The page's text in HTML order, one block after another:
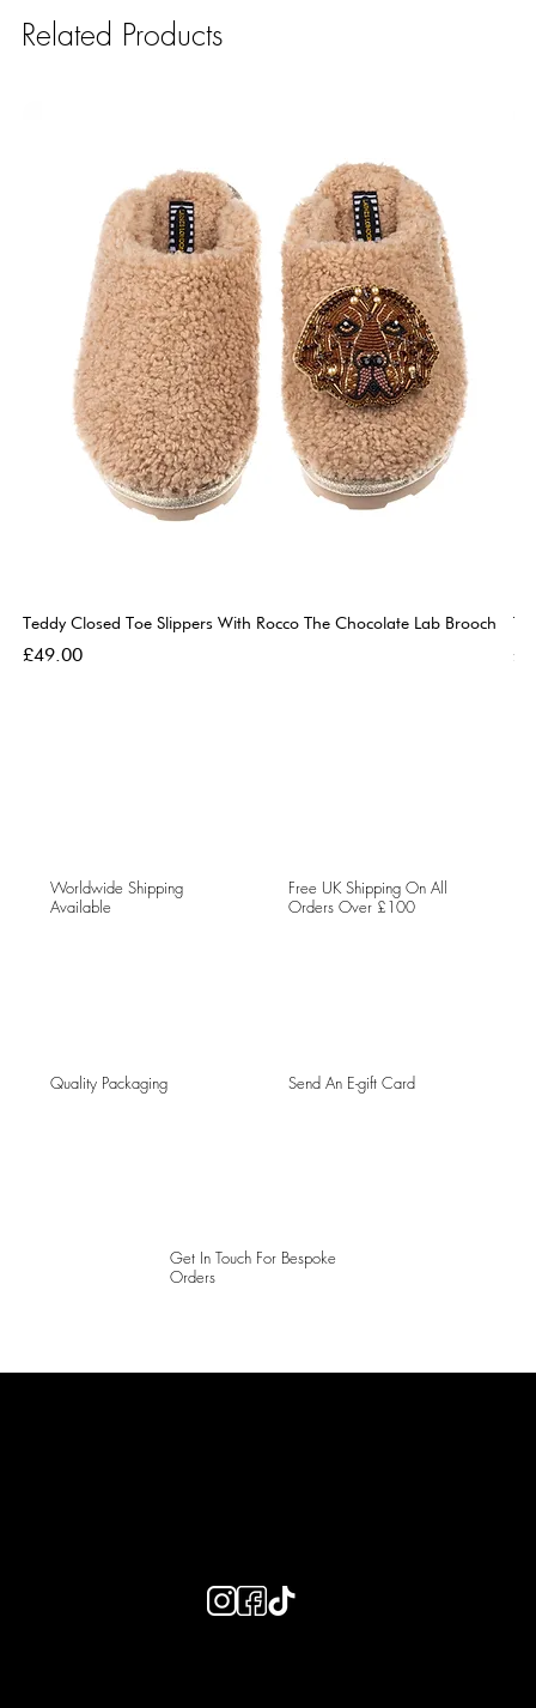
Related Products
Teddy Closed Toe Slippers With Rocco The Chocolate Lab Brooch
Price
£49.00
Worldwide Shipping
Available
Free UK Shipping On All
Orders Over £100
Quality Packaging Send An E-gift Card
Get In Touch For Bespoke
Orders